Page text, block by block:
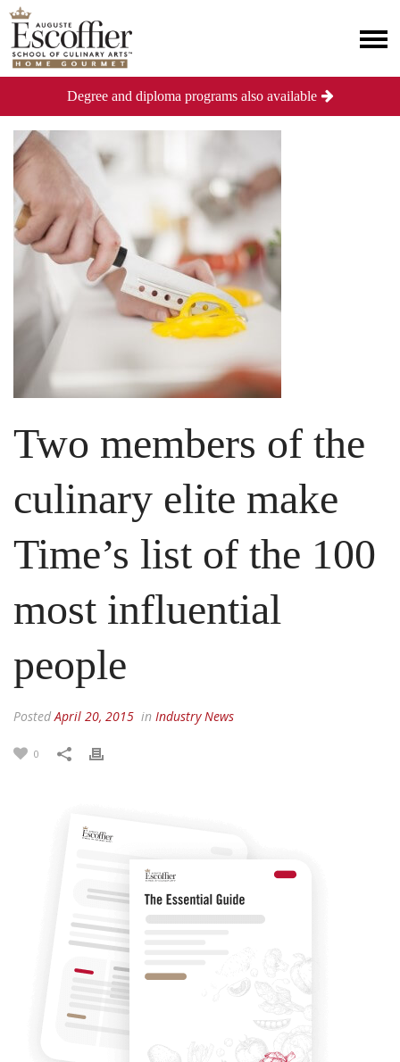
Two members of the
culinary elite make
Time’s list of the 100
most influential
people
PostedApril 20, 2015 in Industry News
0
Degree and diploma programs also available